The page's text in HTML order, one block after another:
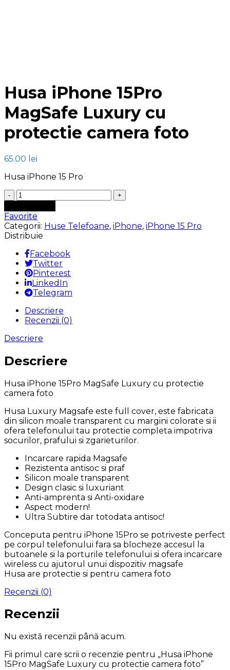
Husa iPhone 15Pro
MagSafe Luxury cu
protectie camera foto
65.00 lei
Husa iPhone 15 Pro
Cantitate
Husa
iPhone
15Pro
MagSafe
cu
protectie
camera
foto
Favorite
Categorii: Huse Telefoane, iPhone, iPhone 15 Pro
Distribuie
Facebook
Twitter
Pinterest
LinkedIn
Telegram
Descriere
Recenzii (0)
Descriere
Descriere
Husa iPhone 15Pro MagSafe Luxury cu protectie
camera foto
Husa Luxury Magsafe este full cover, este fabricata
din silicon moale transparent cu margini colorate si ii
ofera telefonului tau protectie completa impotriva
socurilor, prafului si zgarieturilor.
Incarcare rapida Magsafe
Rezistenta antisoc si praf
Silicon moale transparent
Design clasic si luxuriant
Anti-amprenta si Anti-oxidare
Aspect modern!
Ultra Subtire dar totodata antisoc!
Conceputa pentru iPhone 15Pro se potriveste perfect
pe corpul telefonului fara sa blocheze accesul la
butoanele si la porturile telefonului si ofera incarcare
wireless cu ajutorul unui dispozitiv magsafe
Husa are protectie si pentru camera foto
Recenzii (0)
Recenzii
Nu există recenzii până acum.
Fii primul care scrii o recenzie pentru „Husa iPhone
15Pro MagSafe Luxury cu protectie camera foto”